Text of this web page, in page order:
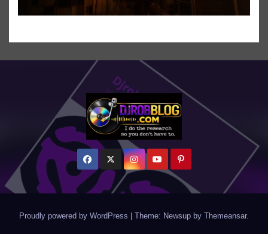
Even ‘Chakzilla’
Proudly powered by WordPress Theme: Newsup by Themeansar.